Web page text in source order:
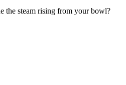
the steam rising from your bowl?